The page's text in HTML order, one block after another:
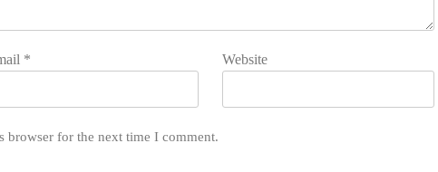
* Website
browser for the next time I comment.